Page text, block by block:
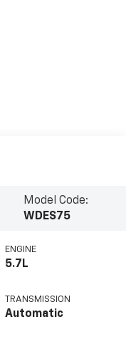
Model Code:
WDES75
ENGINE
5.7L
TRANSMISSION
Automatic